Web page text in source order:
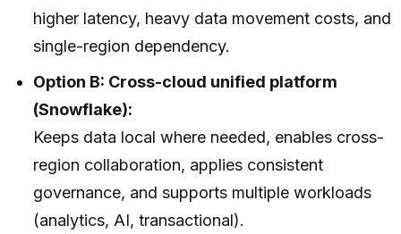
higher latency, heavy data movement costs, and
single-region dependency.
Option B: Cross-cloud unified platform
(Snowflake):
Keeps data local where needed, enables cross-
region collaboration, applies consistent
governance, and supports multiple workloads
(analytics, AI, transactional).